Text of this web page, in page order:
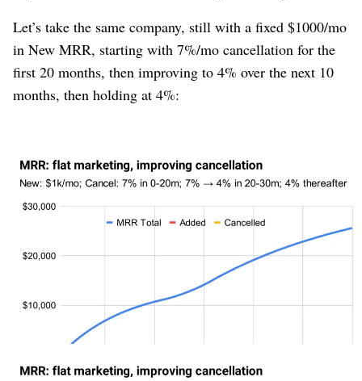
Let’s take the same company, still with a fixed $1000/mo
in New MRR, starting with 7%/mo cancellation for the
first 20 months, then improving to 4% over the next 10
months, then holding at 4%:
Notice that although cancellation changed relatively
quickly, revenue doesn’t react quickly, looking mostly
linear but “wavy.” It is therefore difficult to tell, looking
at revenue, that we’ve made a massive improvement to
the business model. In contrast, let’s also plot the “Max
MRR” metric: